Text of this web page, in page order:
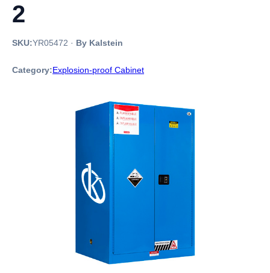
2
SKU:YR05472 · By Kalstein
Category:Explosion-proof Cabinet